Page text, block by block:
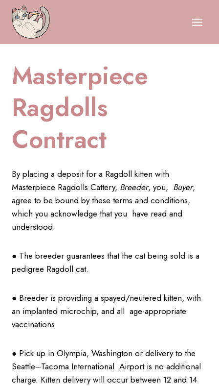
Skip
content
Masterpiece
Ragdolls
Contract
By placing a deposit for a Ragdoll kitten with
Masterpiece Ragdolls Cattery, Breeder, you, Buyer,
agree to be bound by these terms and conditions,
which you acknowledge that you have read and
understood.
● The breeder guarantees that the cat being sold is a
pedigree Ragdoll cat.
● Breeder is providing a spayed/neutered kitten, with
an implanted microchip, and all age-appropriate
vaccinations
● Pick up in Olympia, Washington or delivery to the
Seattle–Tacoma International Airport is no additional
charge. Kitten delivery will occur between 12 and 14